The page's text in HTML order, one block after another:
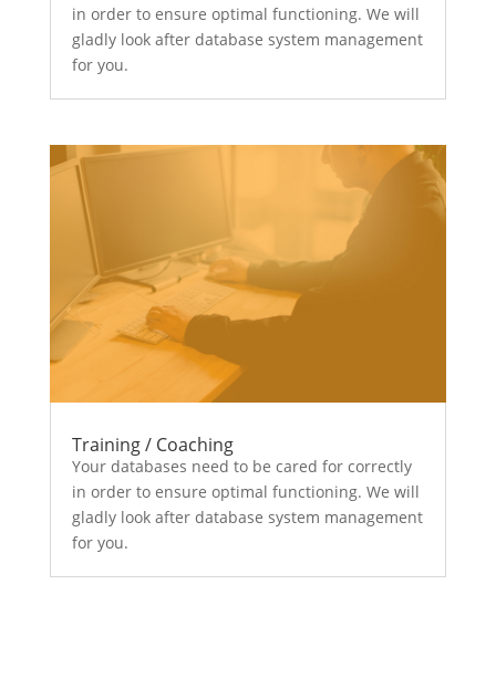
in order to ensure optimal functioning. We will
gladly look after database system management
for you.
Training / Coaching
Your databases need to be cared for correctly
in order to ensure optimal functioning. We will
gladly look after database system management
for you.